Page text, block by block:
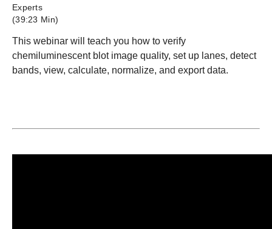
Experts
(39:23 Min)
This webinar will teach you how to verify
chemiluminescent blot image quality, set up lanes, detect
bands, view, calculate, normalize, and export data.